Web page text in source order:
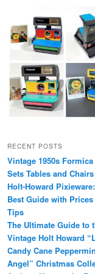
RECENT POSTS
Vintage 1950s
Sets Tables and Chairs
Holt-Howard
Best Guide with Prices
Tips
The Ultimate Guide to
Vintage Holt Howard
Candy Cane
Angel” Christmas